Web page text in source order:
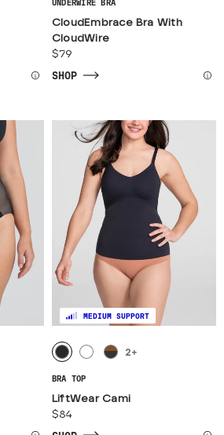
UNDERWIRE BRA
CloudEmbrace Bra With
CloudWire
$79
SHOP
MEDIUM SUPPORT
2+
BRA TOP
LiftWear Cami
$84